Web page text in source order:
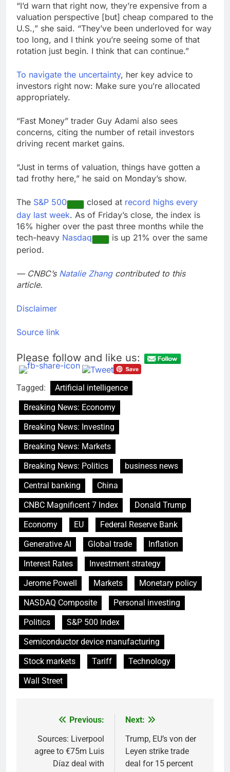
“I’d warn that right now, they’re expensive from a
valuation perspective [but] cheap compared to the
U.S.,” she said. “They’ve been underloved for way
too long, and I think you’re seeing some of that
rotation just begin. I think that can continue.”
To navigate the uncertainty, her key advice to
investors right now: Make sure you’re allocated
appropriately.
“Fast Money” trader Guy Adami also sees
concerns, citing the number of retail investors
driving recent market gains.
“Just in terms of valuation, things have gotten a
tad frothy here,” he said on Monday’s show.
The S&P 500 closed at record highs every
day last week. As of Friday’s close, the index is
16% higher over the past three months while the
tech-heavy Nasdaq
is up 21% over the same
period.
— CNBC’s Natalie Zhangcontributed to this
article.
Disclaimer
Source link
Please follow and like us:
Tagged:
Artificial intelligence
Breaking News: Economy
Breaking News: Investing
Breaking News: Markets
Breaking News: Politics
business news
Central banking
China
CNBC Magnificent 7 Index
Donald Trump
Economy
EU
Federal Reserve Bank
Generative AI
Global trade
Inflation
Interest Rates
Investment strategy
Jerome Powell
Markets
Monetary policy
NASDAQ Composite
Personal investing
Politics
S&P 500 Index
Semiconductor device manufacturing
Stock markets
Tariff
Technology
Wall Street
navigation
Previous:
Sources: Liverpool
agree to €75m Luis
Díaz deal with
Next:
Trump, EU’s von der
Leyen strike trade
deal for 15 percent